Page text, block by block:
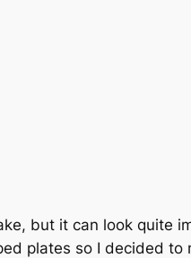
but it can look quite
plates so I decided to